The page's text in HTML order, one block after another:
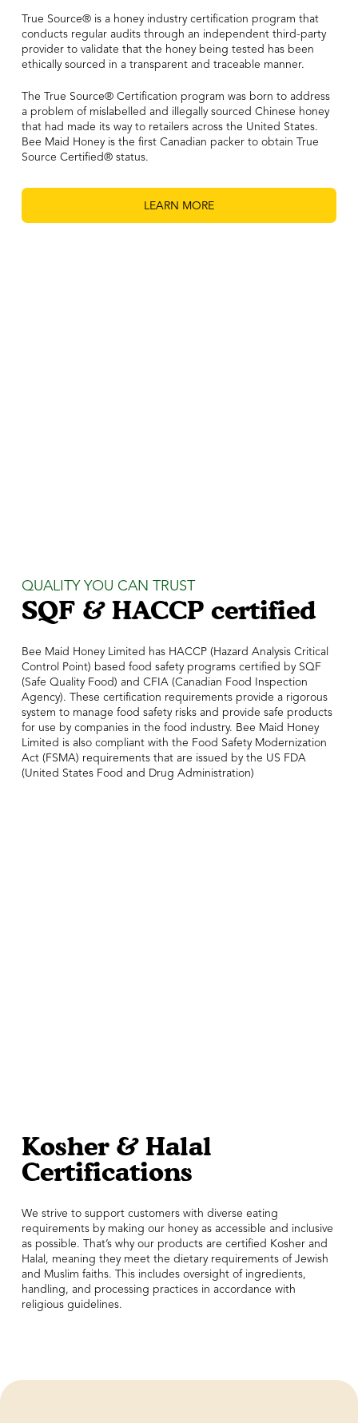
True Source® is a honey industry certification program that
conducts regular audits through an independent third-party
provider to validate that the honey being tested has been
ethically sourced in a transparent and traceable manner.
The True Source® Certification program was born to address
a problem of mislabelled and illegally sourced Chinese honey
that had made its way to retailers across the United States.
Bee Maid Honey is the first Canadian packer to obtain True
Source Certified® status.
LEARN MORE
QUALITY YOU CAN TRUST
SQF & HACCP certified
Bee Maid Honey Limited has HACCP (Hazard Analysis Critical
Control Point) based food safety programs certified by SQF
(Safe Quality Food) and CFIA (Canadian Food Inspection
Agency). These certification requirements provide a rigorous
system to manage food safety risks and provide safe products
for use by companies in the food industry. Bee Maid Honey
Limited is also compliant with the Food Safety Modernization
Act (FSMA) requirements that are issued by the US FDA
(United States Food and Drug Administration)
Kosher & Halal
Certifications
We strive to support customers with diverse eating
requirements by making our honey as accessible and inclusive
as possible. That’s why our products are certified Kosher and
Halal, meaning they meet the dietary requirements of Jewish
and Muslim faiths. This includes oversight of ingredients,
handling, and processing practices in accordance with
religious guidelines.